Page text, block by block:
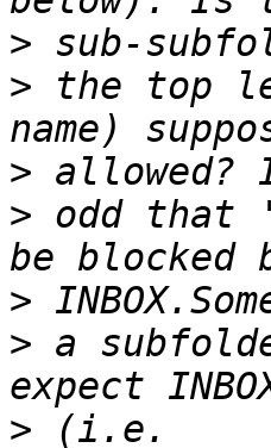
>
> the top
>
> odd that
>
> a
>